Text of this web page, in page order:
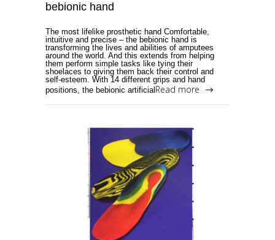
bebionic hand
The most lifelike prosthetic hand Comfortable,
intuitive and precise – the bebionic hand is
transforming the lives and abilities of amputees
around the world. And this extends from helping
them perform simple tasks like tying their
shoelaces to giving them back their control and
self-esteem. With 14 different grips and hand
positions, the bebionic artificial Read more